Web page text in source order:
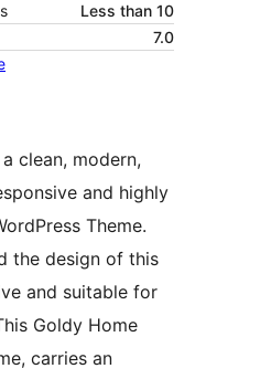
Less than 10
7.0
clean, modern,
and highly
Theme.
the design of this
and suitable for
Goldy Home
carries an